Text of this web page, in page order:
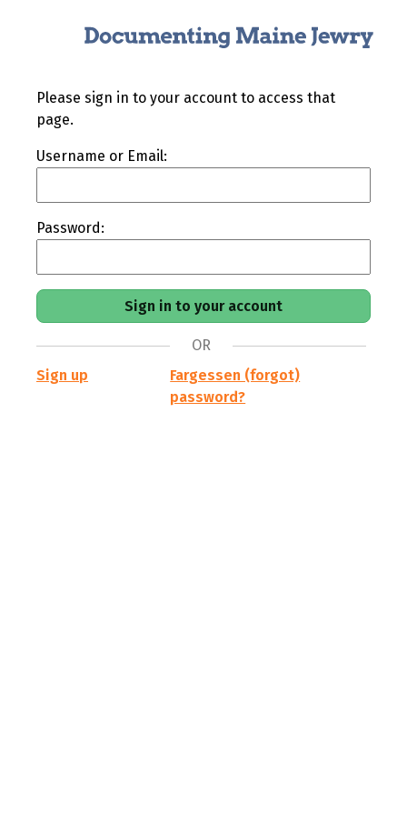
Please sign in to your account to access that
page.
Username or Email:
Password:
OR
Sign up
Fargessen (forgot)
password?